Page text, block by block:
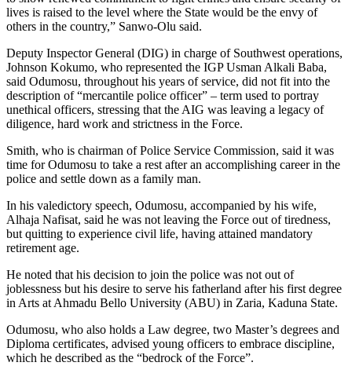
lives is raised to the level where the State would be the envy of
others in the country,” Sanwo-Olu said.
Deputy Inspector General (DIG) in charge of Southwest operations,
Johnson Kokumo, who represented the IGP Usman Alkali Baba,
said Odumosu, throughout his years of service, did not fit into the
description of “mercantile police officer” – term used to portray
unethical officers, stressing that the AIG was leaving a legacy of
diligence, hard work and strictness in the Force.
Smith, who is chairman of Police Service Commission, said it was
time for Odumosu to take a rest after an accomplishing career in the
police and settle down as a family man.
In his valedictory speech, Odumosu, accompanied by his wife,
Alhaja Nafisat, said he was not leaving the Force out of tiredness,
but quitting to experience civil life, having attained mandatory
retirement age.
He noted that his decision to join the police was not out of
joblessness but his desire to serve his fatherland after his first degree
in Arts at Ahmadu Bello University (ABU) in Zaria, Kaduna State.
Odumosu, who also holds a Law degree, two Master’s degrees and
Diploma certificates, advised young officers to embrace discipline,
which he described as the “bedrock of the Force”.